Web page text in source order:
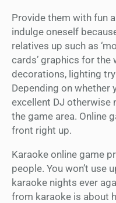
Provide them with fun
indulge oneself
relatives up such as
cards’ graphics for the
decorations, lighting
Depending on whether
excellent DJ otherwise
the game area. Online
front right up.
Karaoke online game
people. You won’t use
karaoke nights ever
from karaoke is about